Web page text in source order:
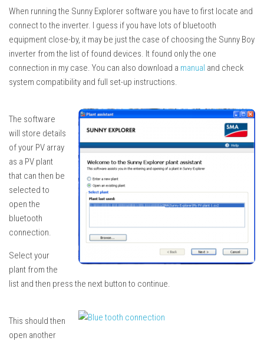
When running the Sunny Explorer software you have to first locate and
connect to the inverter. I guess if you have lots of bluetooth
equipment close-by, it may be just the case of choosing the Sunny Boy
inverter from the list of found devices. It found only the one
connection in my case. You can also download a manual and check
system compatibility and full set-up instructions.
The software
will store details
of your PV array
as a PV plant
that can then be
selected to
open the
bluetooth
connection.
Select your
plant from the
list and then press the next button to continue.
This should then
open another